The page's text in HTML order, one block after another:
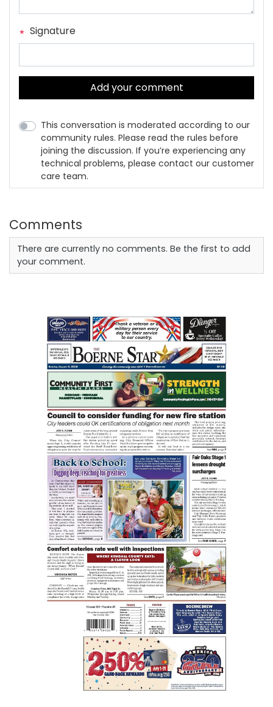
Signature
Add your comment
This conversation is moderated according to our
community rules. Please read the rules before
joining the discussion. If you’re experiencing any
technical problems, please contact our customer
care team.
Comments
There are currently no comments. Be the first to add
your comment.